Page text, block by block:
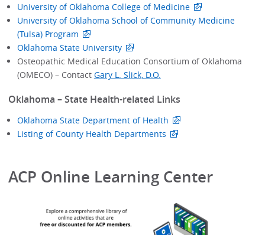
University of Oklahoma College of Medicine
University of Oklahoma School of Community Medicine
(Tulsa) Program
Oklahoma State University
Osteopathic Medical Education Consortium of Oklahoma
(OMECO) – Contact Gary L. Slick, D.O.
Oklahoma – State Health-related Links
Oklahoma State Department of Health
Listing of County Health Departments
ACP Online Learning Center